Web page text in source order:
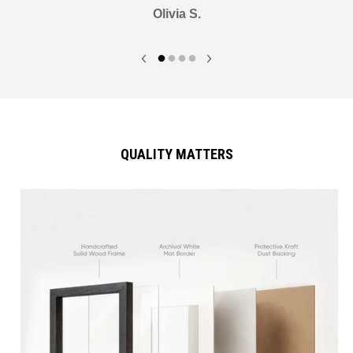
Olivia S.
QUALITY MATTERS